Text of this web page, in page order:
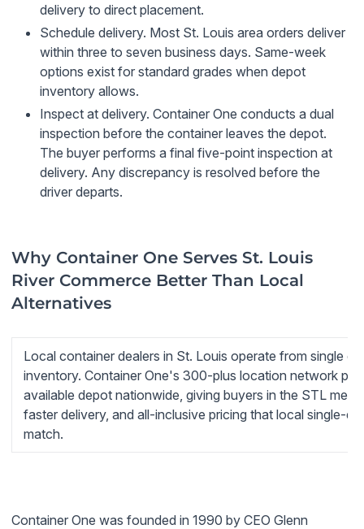
delivery to direct placement.
Schedule delivery. Most St. Louis area orders deliver
within three to seven business days. Same-week
options exist for standard grades when depot
inventory allows.
Inspect at delivery. Container One conducts a dual
inspection before the container leaves the depot.
The buyer performs a final five-point inspection at
delivery. Any discrepancy is resolved before the
driver departs.
Why Container One Serves St. Louis
River Commerce Better Than Local
Alternatives
Local container dealers in St. Louis operate from single
inventory. Container One's 300-plus location network
available depot nationwide, giving buyers in the STL
faster delivery, and all-inclusive pricing that local single-
match.
Container One was founded in 1990 by CEO Glenn